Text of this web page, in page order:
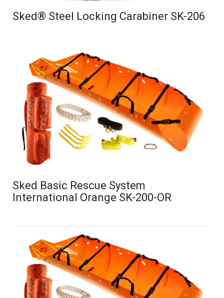
Sked® Steel Locking Carabiner SK-206
Sked Basic Rescue System
International Orange SK-200-OR